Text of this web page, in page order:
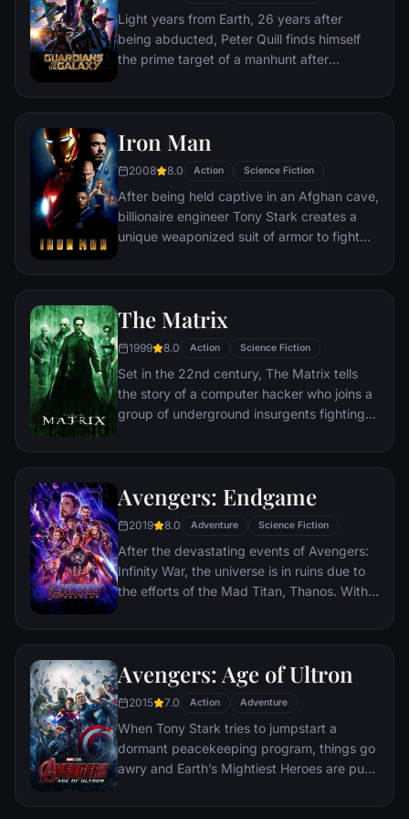
fought for has led up to this moment - the
fate of Earth and existence itself has never
been more uncertain.
Light years from Earth, 26 years after
being abducted, Peter Quill finds himself
the prime target of a manhunt after
Accuser.
Iron Man
2008 8.0 Action Science Fiction
After being held captive in an Afghan cave,
billionaire engineer Tony Stark creates a
unique weaponized suit of armor to fight
The Matrix
1999 8.0 Action Science Fiction
Set in the 22nd century, The Matrix tells
the story of a computer hacker who joins a
group of underground insurgents fighting
rule the earth.
Avengers: Endgame
2019 8.0 Adventure Science Fiction
After the devastating events of Avengers:
Infinity War, the universe is in ruins due to
the efforts of the Mad Titan, Thanos. With
must assemble once more in order to undo
universe once and for all, no matter what
consequences may be in store.
Avengers: Age of Ultron
2015 7.0 Action Adventure
When Tony Stark tries to jumpstart a
dormant peacekeeping program, things go
awry and Earth’s Mightiest Heroes are put
hangs in the balance. As the villainous